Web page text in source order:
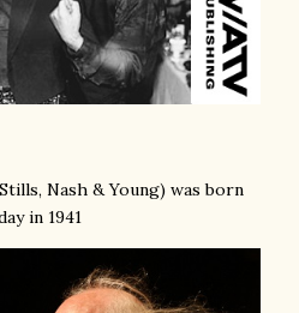
Nash & Young) was born
in 1941